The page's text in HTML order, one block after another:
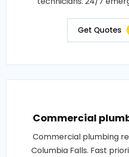
Get Quotes
Commercial
Commercial plumbing
Columbia Falls. Fast